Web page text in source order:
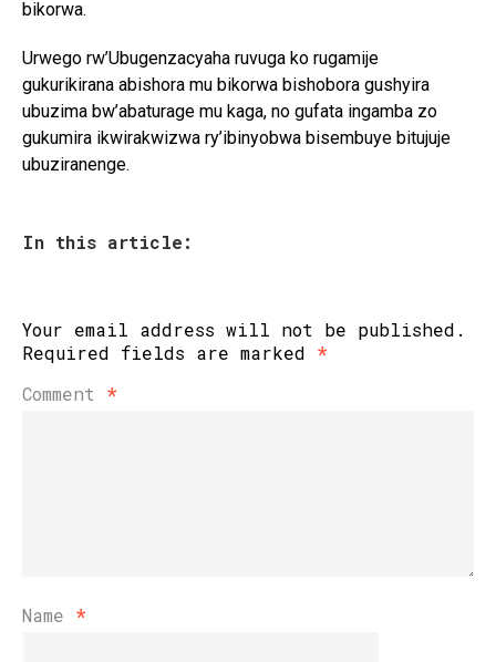
bikorwa.
Urwego rw’Ubugenzacyaha ruvuga ko rugamije
gukurikirana abishora mu bikorwa bishobora gushyira
ubuzima bw’abaturage mu kaga, no gufata ingamba zo
gukumira ikwirakwizwa ry’ibinyobwa bisembuye bitujuje
ubuziranenge.
In this article:
Your email address will not be published.
Required fields are marked *
Comment *
Name *